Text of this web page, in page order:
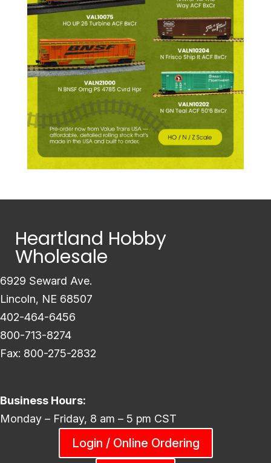
Heartland Hobby
Wholesale
6929 Seward Ave.
Lincoln, NE 68507
402-464-6456
800-713-8274
Fax: 800-275-2832
Business Hours:
Monday – Friday, 8 am – 5 pm CST
Login / Online Ordering